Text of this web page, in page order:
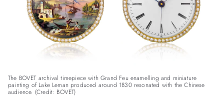
The BOVET archival timepiece with Grand Feu enamelling and miniature
painting of Lake Leman produced around 1830 resonated with the Chinese
audience. (Credit: BOVET)